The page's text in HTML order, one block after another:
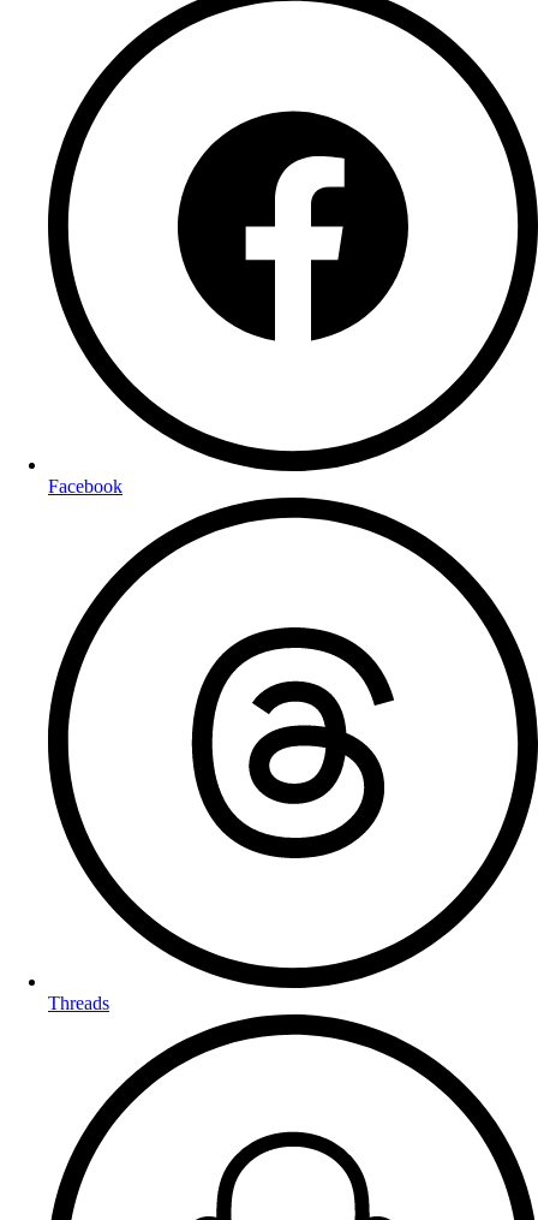
Facebook
Threads